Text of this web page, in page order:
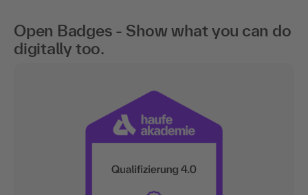
Open Badges - Show what you can do
digitally too.